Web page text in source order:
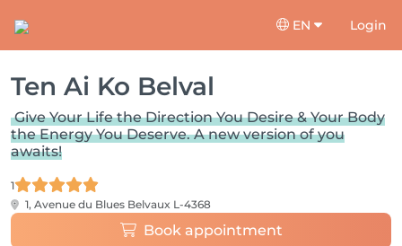
EN Login
Ten Ai Ko Belval
Give Your Life the Direction You Desire & Your Body
the Energy You Deserve. A new version of you
awaits!
1
1, Avenue du Blues Belvaux L-4368
Book appointment